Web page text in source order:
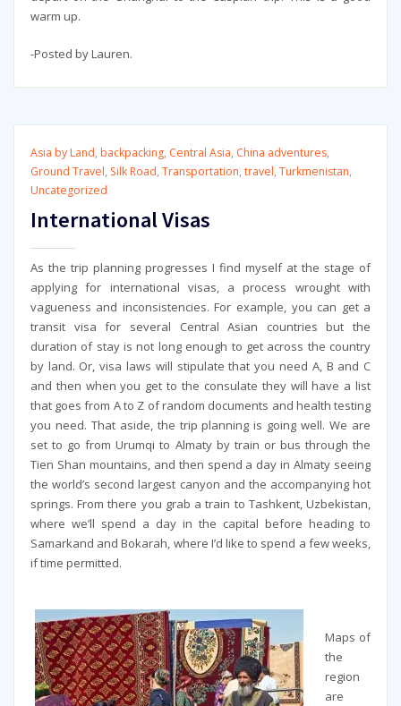
warm up.
-Posted by Lauren.
Asia by Land, backpacking, Central Asia, China adventures,
Ground Travel, Silk Road, Transportation, travel, Turkmenistan,
Uncategorized
International Visas
As the trip planning progresses I find myself at the stage of
applying for international visas, a process wrought with
vagueness and inconsistencies. For example, you can get a
transit visa for several Central Asian countries but the
duration of stay is not long enough to get across the country
by land. Or, visa laws will stipulate that you need A, B and C
and then when you get to the consulate they will have a list
that goes from A to Z of random documents and health testing
you need. That aside, the trip planning is going well. We are
set to go from Urumqi to Almaty by train or bus through the
Tien Shan mountains, and then spend a day in Almaty seeing
the world’s second largest canyon and the accompanying hot
springs. From there you grab a train to Tashkent, Uzbekistan,
where we’ll spend a day in the capital before heading to
Samarkand and Bokarah, where I’d like to spend a few weeks,
if time permitted.
Maps of
the
region
are